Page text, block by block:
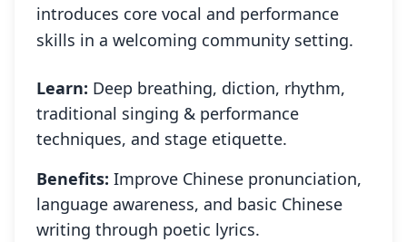
introduces core vocal and performance
skills in a welcoming community setting.
Learn: Deep breathing, diction, rhythm,
traditional singing & performance
techniques, and stage etiquette.
Benefits: Improve Chinese pronunciation,
language awareness, and basic Chinese
writing through poetic lyrics.